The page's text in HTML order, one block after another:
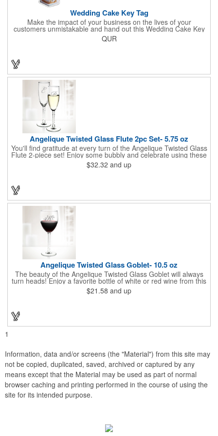
Wedding Cake Key Tag
Make the impact of your business on the lives of your
customers unmistakable and hand out this Wedding Cake Key
Tag at your next event! It measures 1.36" W x 2.53" H, is made
in the USA, and union made. This is great for bakers or soon-to-
QUR
Angelique Twisted Glass Flute 2pc Set- 5.75 oz
You'll find gratitude at every turn of the Angelique Twisted Glass
Flute 2-piece set! Enjoy some bubbly and celebrate using these
quality crafted, 5.75 oz. glasses that features a unique, twisted
stem that gives an elegant feel. Each flute stands approximately
that will last a lifetime. Customization is included. Dishwasher
yours today!
$32.32 and up
Angelique Twisted Glass Goblet- 10.5 oz
The beauty of the Angelique Twisted Glass Goblet will always
turn heads! Enjoy a favorite bottle of white or red wine from this
quality crafted glass goblet with a 10.5 oz. capacity. It features a
unique twisted stem that gives an elegant feel and it can be
other celebratory event. It's truly a memorable keepsake that
will last a lifetime! Dishwasher safe, made in the USA and does
not contain any lead content. Order yours today!
$21.58 and up
1
Information, data and/or screens (the "Material") from this site may
not be copied, duplicated, saved, archived or captured by any
means except that the Material may be used as part of normal
browser caching and printing performed in the course of using the
site for its intended purpose.